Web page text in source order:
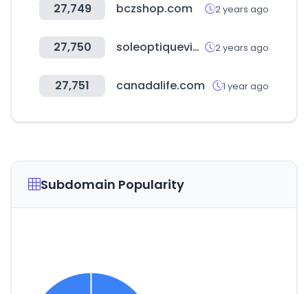
27,749 bczshop.com 2 years ago
27,750 soleoptiquevip.com 2 years ago
27,751 canadalife.com 1 year ago
Subdomain Popularity